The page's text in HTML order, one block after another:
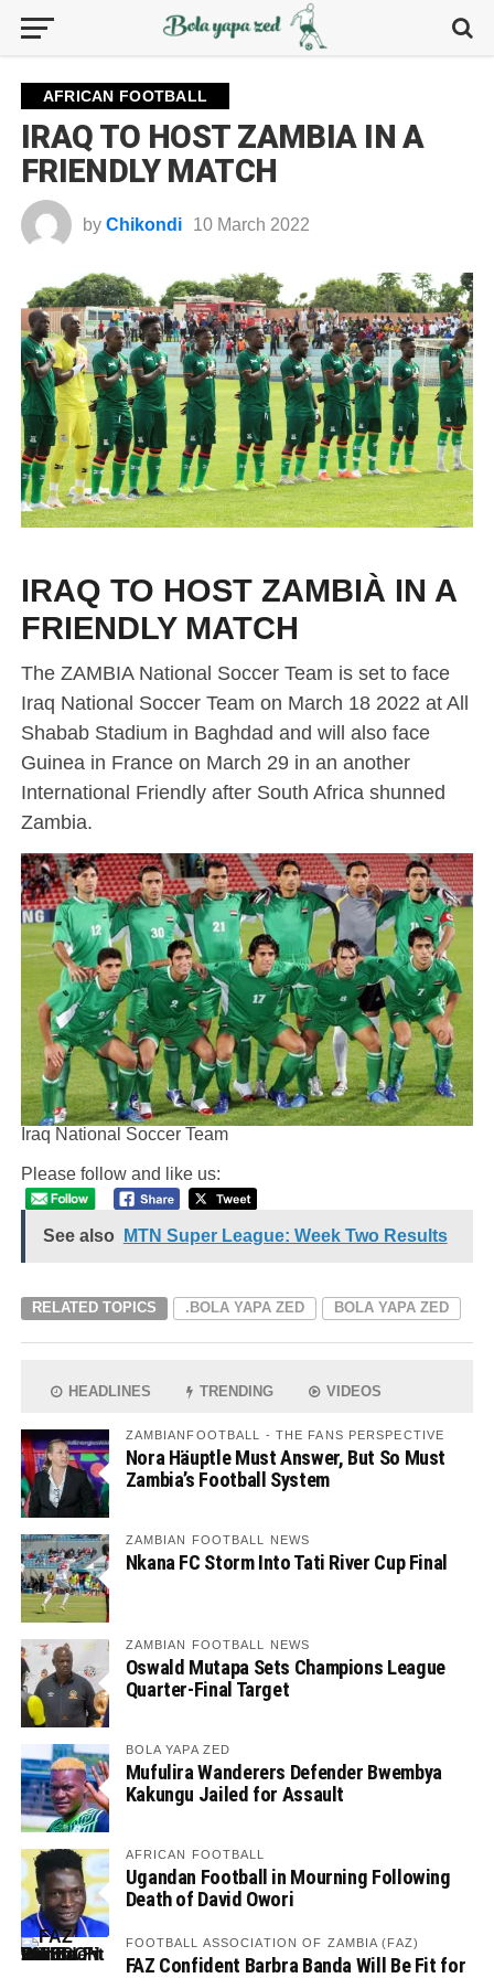
AFRICAN FOOTBALL
IRAQ TO HOST ZAMBIA IN A
FRIENDLY MATCH
by Chikondi 10 March 2022
IRAQ TO HOST ZAMBIÀ IN A
FRIENDLY MATCH
The ZAMBIA National Soccer Team is set to face
Iraq National Soccer Team on March 18 2022 at All
Shabab Stadium in Baghdad and will also face
Guinea in France on March 29 in an another
International Friendly after South Africa shunned
Zambia.
Iraq National Soccer Team
Please follow and like us:
See also MTN Super League: Week Two Results
RELATED TOPICS .BOLA YAPA ZED BOLA YAPA ZED
HEADLINES TRENDING VIDEOS
ZAMBIANFOOTBALL - THE FANS PERSPECTIVE
Nora Häuptle Must Answer, But So Must
Zambia’s Football System
ZAMBIAN FOOTBALL NEWS
Nkana FC Storm Into Tati River Cup Final
ZAMBIAN FOOTBALL NEWS
Oswald Mutapa Sets Champions League
Quarter-Final Target
BOLA YAPA ZED
Mufulira Wanderers Defender Bwembya
Kakungu Jailed for Assault
AFRICAN FOOTBALL
Ugandan Football in Mourning Following
Death of David Owori
FOOTBALL ASSOCIATION OF ZAMBIA (FAZ)
FAZ Confident Barbra Banda Will Be Fit for